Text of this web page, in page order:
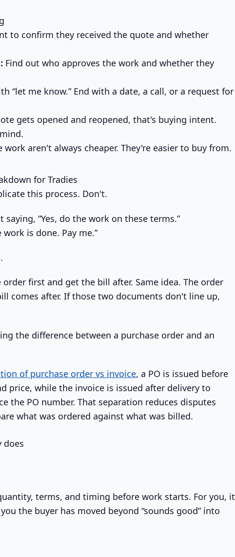
to confirm they received the quote and whether
Find out who approves the work and whether they
“let me know.” End with a date, a call, or a request for
gets opened and reopened, that's buying intent.
aren't always cheaper. They're easier to buy from.
for Tradies
this process. Don't.
saying, “Yes, do the work on these terms.”
work is done. Pay me.”
first and get the bill after. Same idea. The order
comes after. If those two documents don't line up,
of purchase order vs invoice, a PO is issued before
price, while the invoice is issued after delivery to
the PO number. That separation reduces disputes
what was ordered against what was billed.
does
terms, and timing before work starts. For you, it
the buyer has moved beyond “sounds good” into